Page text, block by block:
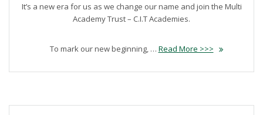
It’s a new era for us as we change our name and join the Multi
Academy Trust – C.I.T Academies.
To mark our new beginning, … Read More >>>